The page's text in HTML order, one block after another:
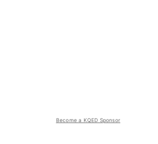
Become a KQED Sponsor